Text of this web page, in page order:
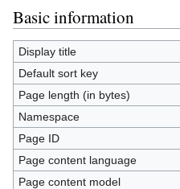
Jump
to
navigation
Jump
to
search
Basic information
Display title
Default sort key
Page length (in bytes)
Namespace
Page ID
Page content language
Page content model